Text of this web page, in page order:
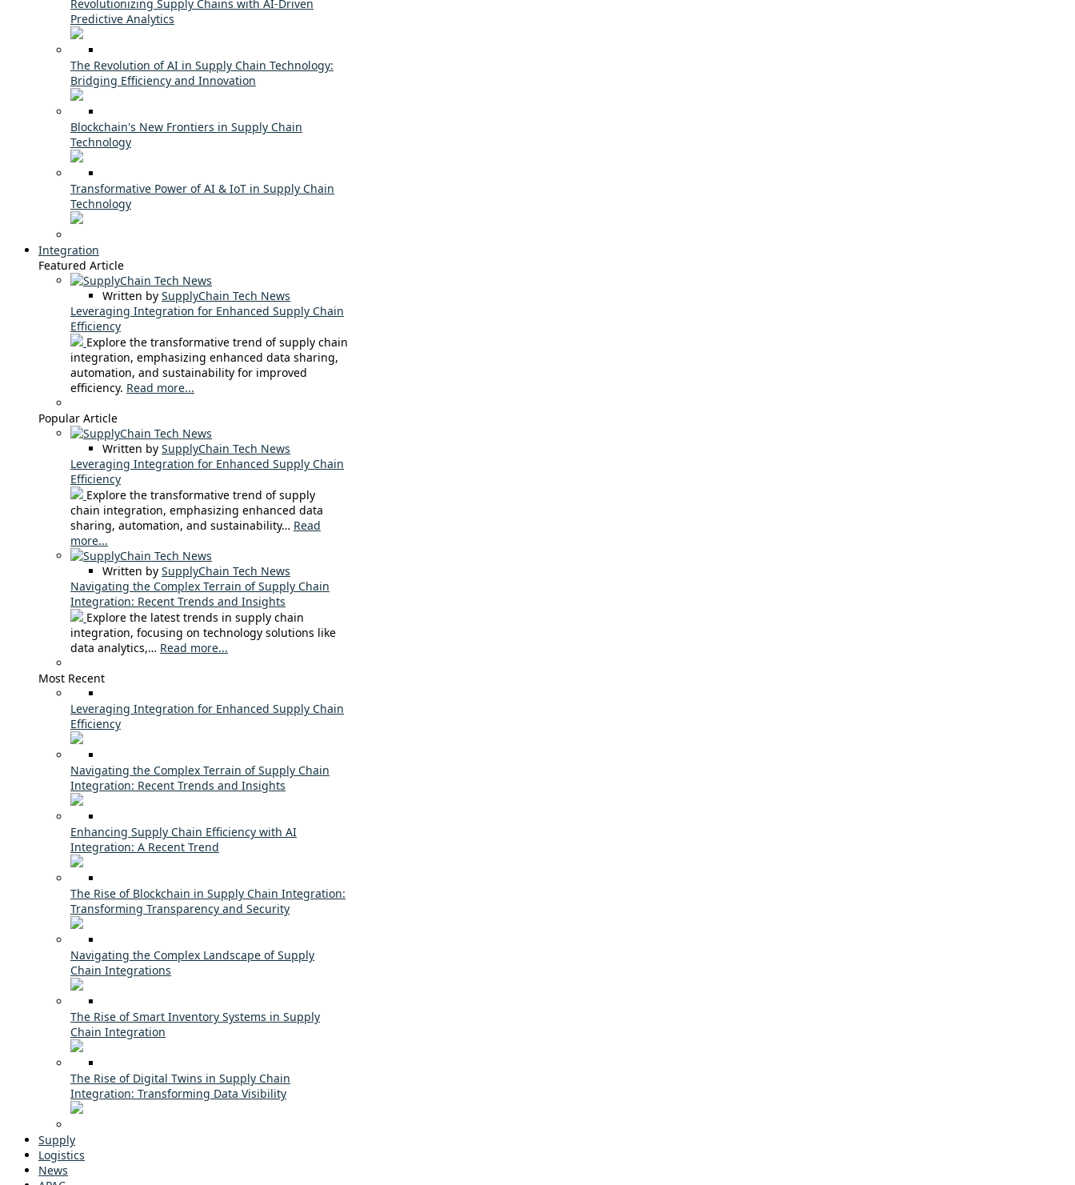
Revolutionizing Supply Chains with AI-Driven
Predictive Analytics
The Revolution of AI in Supply Chain Technology:
Bridging Efficiency and Innovation
Blockchain's New Frontiers in Supply Chain
Technology
Transformative Power of AI & IoT in Supply Chain
Technology
Integration
Featured Article
Written by SupplyChain Tech News
Leveraging Integration for Enhanced Supply Chain
Efficiency
Explore the transformative trend of supply chain
integration, emphasizing enhanced data sharing,
automation, and sustainability for improved
efficiency. Read more...
Popular Article
Written by SupplyChain Tech News
Leveraging Integration for Enhanced Supply Chain
Efficiency
Explore the transformative trend of supply
chain integration, emphasizing enhanced data
sharing, automation, and sustainability… Read
more...
Written by SupplyChain Tech News
Navigating the Complex Terrain of Supply Chain
Integration: Recent Trends and Insights
Explore the latest trends in supply chain
integration, focusing on technology solutions like
data analytics,… Read more...
Most Recent
Leveraging Integration for Enhanced Supply Chain
Efficiency
Navigating the Complex Terrain of Supply Chain
Integration: Recent Trends and Insights
Enhancing Supply Chain Efficiency with AI
Integration: A Recent Trend
The Rise of Blockchain in Supply Chain Integration:
Transforming Transparency and Security
Navigating the Complex Landscape of Supply
Chain Integrations
The Rise of Smart Inventory Systems in Supply
Chain Integration
The Rise of Digital Twins in Supply Chain
Integration: Transforming Data Visibility
Supply
Logistics
News